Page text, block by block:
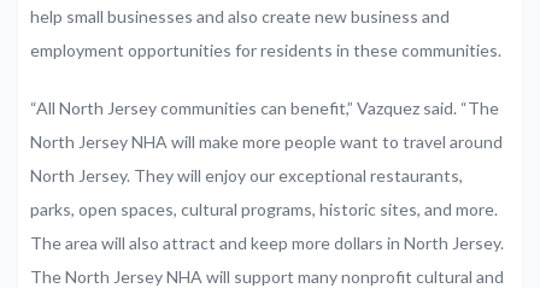
help small businesses and also create new business and
employment opportunities for residents in these communities.
“All North Jersey communities can benefit,” Vazquez said. “The
North Jersey NHA will make more people want to travel around
North Jersey. They will enjoy our exceptional restaurants,
parks, open spaces, cultural programs, historic sites, and more.
The area will also attract and keep more dollars in North Jersey.
The North Jersey NHA will support many nonprofit cultural and